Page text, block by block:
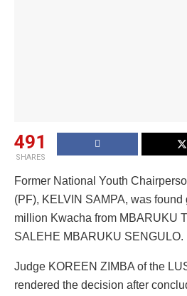
491
SHARES
Former National Youth
(PF), KELVIN SAMPA, was
million Kwacha from MBARUKU
SALEHE MBARUKU SENGULO.
Judge KOREEN ZIMBA of the
rendered the decision after